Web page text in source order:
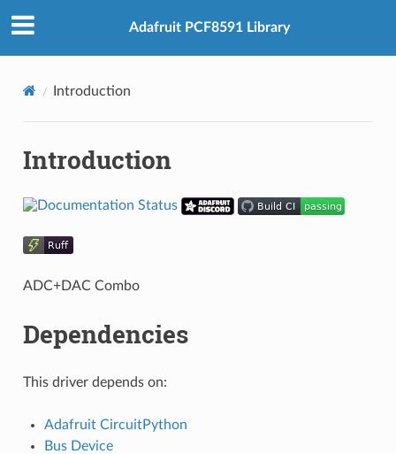
Adafruit PCF8591 Library
Introduction
Introduction
ADC+DAC Combo
Dependencies
This driver depends on:
Adafruit CircuitPython
Bus Device